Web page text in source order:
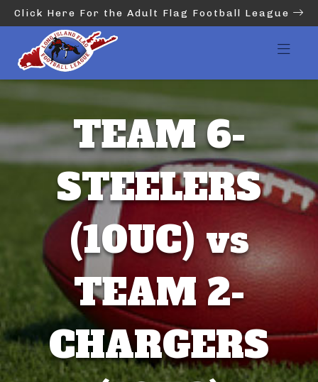
Click Here For the Adult Flag Football League
TEAM 6-
STEELERS
(10UC) vs
TEAM 2-
CHARGERS